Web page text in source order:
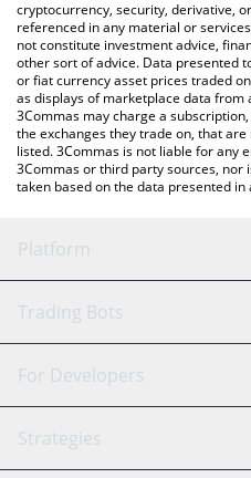
cryptocurrency, security, derivative,
referenced in any material or
not constitute investment advice,
other sort of advice. Data presented
or fiat currency asset prices traded
as displays of marketplace data
3Commas may charge a
the exchanges they trade on, that
listed. 3Commas is not liable for any
3Commas or third party sources, nor
taken based on the data presented in
Platform
GRID Bot
Signal Bot
SmartTrade
Trading Bots
Binance
Bitfinex
For Developers
API Reference
Strategies